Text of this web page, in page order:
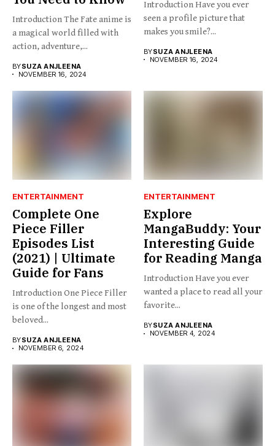
Introduction The Fate anime is
a magical world filled with
action, adventure,...
BYSUZA ANJLEENA
NOVEMBER 16, 2024
Introduction Have you ever
seen a profile picture that
makes you smile?...
BYSUZA ANJLEENA
NOVEMBER 16, 2024
ENTERTAINMENT
Complete One
Piece Filler
Episodes List
(2021) | Ultimate
Guide for Fans
Introduction One Piece Filler
is one of the longest and most
beloved...
BYSUZA ANJLEENA
NOVEMBER 6, 2024
ENTERTAINMENT
Explore
MangaBuddy: Your
Interesting Guide
for Reading Manga
Introduction Have you ever
wanted a place to read all your
favorite...
BYSUZA ANJLEENA
NOVEMBER 4, 2024